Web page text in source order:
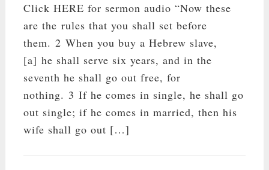
Click HERE for sermon audio “Now these
are the rules that you shall set before
them. 2 When you buy a Hebrew slave,
[a] he shall serve six years, and in the
seventh he shall go out free, for
nothing. 3 If he comes in single, he shall go
out single; if he comes in married, then his
wife shall go out […]